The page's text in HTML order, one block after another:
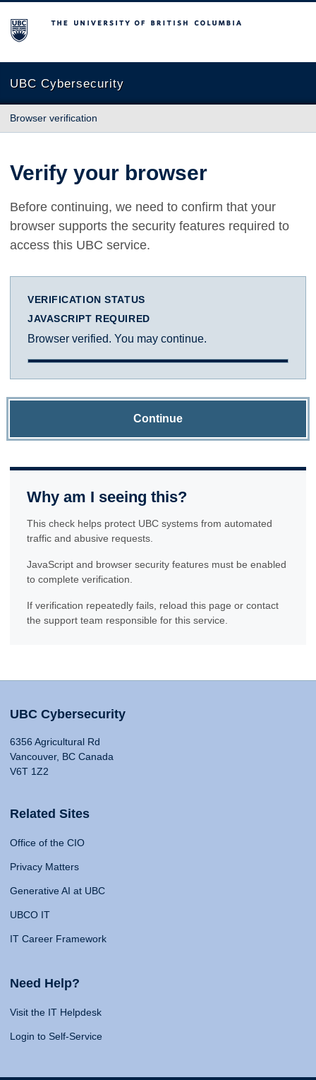
The University of British Columbia
UBC Cybersecurity
Browser verification
Verify your browser
Before continuing, we need to confirm that your
browser supports the security features required to
access this UBC service.
VERIFICATION STATUS
JAVASCRIPT REQUIRED
Browser verified. You may continue.
Continue
Why am I seeing this?
This check helps protect UBC systems from automated
traffic and abusive requests.
JavaScript and browser security features must be enabled
to complete verification.
If verification repeatedly fails, reload this page or contact
the support team responsible for this service.
UBC Cybersecurity
6356 Agricultural Rd
Vancouver, BC Canada
V6T 1Z2
Related Sites
Office of the CIO
Privacy Matters
Generative AI at UBC
UBCO IT
IT Career Framework
Need Help?
Visit the IT Helpdesk
Login to Self-Service